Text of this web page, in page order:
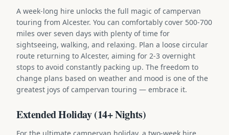
A week-long hire unlocks the full magic of campervan
touring from Alcester. You can comfortably cover 500-700
miles over seven days with plenty of time for
sightseeing, walking, and relaxing. Plan a loose circular
route returning to Alcester, aiming for 2-3 overnight
stops to avoid constantly packing up. The freedom to
change plans based on weather and mood is one of the
greatest joys of campervan touring — embrace it.
Extended Holiday (14+ Nights)
For the ultimate campervan holiday, a two-week hire